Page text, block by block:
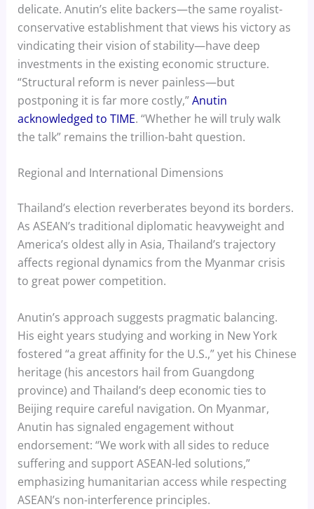
delicate. Anutin’s elite backers—the same royalist-
conservative establishment that views his victory as
vindicating their vision of stability—have deep
investments in the existing economic structure.
“Structural reform is never painless—but
postponing it is far more costly,”Anutin
acknowledged to TIME. “Whether he will truly walk
the talk” remains the trillion-baht question.
Regional and International Dimensions
Thailand’s election reverberates beyond its borders.
As ASEAN’s traditional diplomatic heavyweight and
America’s oldest ally in Asia, Thailand’s trajectory
affects regional dynamics from the Myanmar crisis
to great power competition.
Anutin’s approach suggests pragmatic balancing.
His eight years studying and working in New York
fostered “a great affinity for the U.S.,” yet his Chinese
heritage (his ancestors hail from Guangdong
province) and Thailand’s deep economic ties to
Beijing require careful navigation. On Myanmar,
Anutin has signaled engagement without
endorsement: “We work with all sides to reduce
suffering and support ASEAN-led solutions,”
emphasizing humanitarian access while respecting
ASEAN’s non-interference principles.